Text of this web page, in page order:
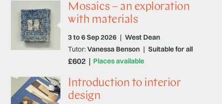
Mosaics – an exploration
with materials
3 to 6 Sep 2026 | West Dean
Places available
Tutor:Vanessa Benson | Suitable for all
£602
Introduction to interior
design